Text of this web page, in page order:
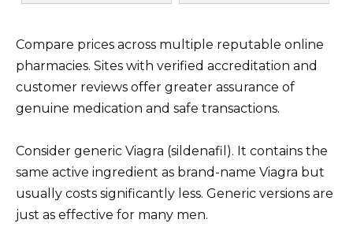
Compare prices across multiple reputable online
pharmacies. Sites with verified accreditation and
customer reviews offer greater assurance of
genuine medication and safe transactions.
Consider generic Viagra (sildenafil). It contains the
same active ingredient as brand-name Viagra but
usually costs significantly less. Generic versions are
just as effective for many men.